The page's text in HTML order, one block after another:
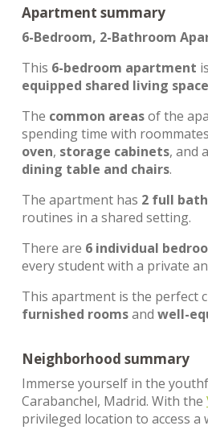
Apartment summary
6-Bedroom, 2-Bathroom
This 6-bedroom apartment
equipped shared living space
The common areasof the
spending time with
oven, storage cabinets, and
dining table and chairs.
The apartment has 2 full
routines in a shared setting.
There are 6 individual
every student with a private
This apartment is the perfect
furnished roomsand well-
Neighborhood summary
Immerse yourself in the
Carabanchel, Madrid. With the
privileged location to access